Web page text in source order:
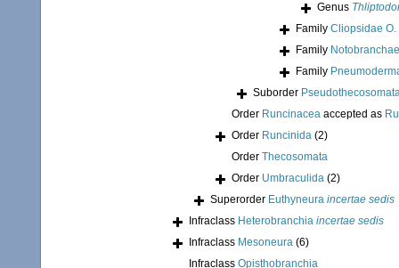
Genus
Family Cliopsidae O.
Family
Family
Suborder
Order Runcinacea accepted as
Order Runcinida (2)
Order Thecosomata
Order Umbraculida (2)
Superorder Euthyneura incertae sedis
Infraclass Heterobranchia incertae sedis
Infraclass Mesoneura (6)
Infraclass Opisthobranchia